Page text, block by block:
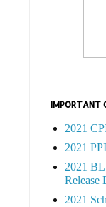
IMPORTANT
2021
2021
2021
Release
2021